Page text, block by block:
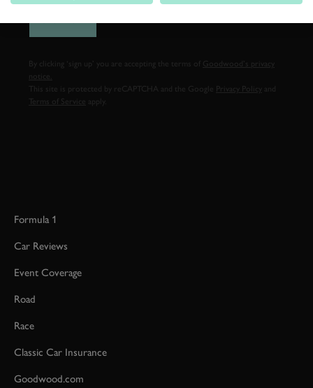
By clicking ‘sign up’ you are accepting the terms of
Goodwood’s privacy
notice.
This site is protected by reCAPTCHA and the Google
Privacy Policy
Terms of Service
Formula 1
Car Reviews
Event Coverage
Road
Race
Classic Car Insurance
Goodwood.com